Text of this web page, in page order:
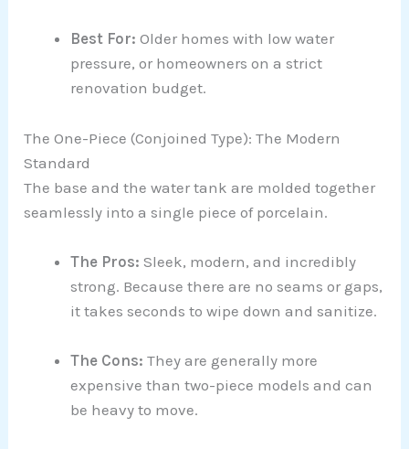
Best For: Older homes with low water
pressure, or homeowners on a strict
renovation budget.
The One-Piece (Conjoined Type): The Modern
Standard
The base and the water tank are molded together
seamlessly into a single piece of porcelain.
The Pros: Sleek, modern, and incredibly
strong. Because there are no seams or gaps,
it takes seconds to wipe down and sanitize.
The Cons: They are generally more
expensive than two-piece models and can
be heavy to move.